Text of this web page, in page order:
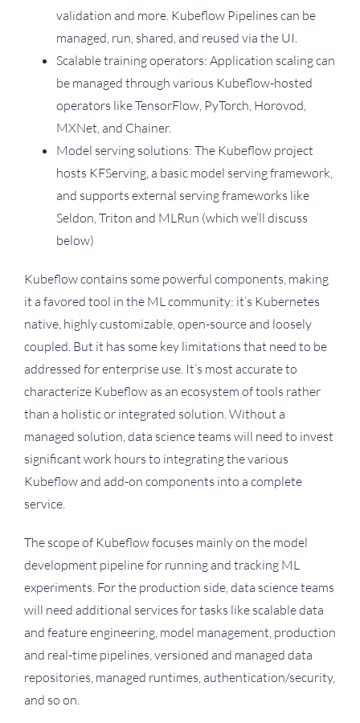
validation and more. Kubeflow Pipelines can be
managed, run, shared, and reused via the UI.
Scalable training operators: Application scaling can
be managed through various Kubeflow-hosted
operators like TensorFlow, PyTorch, Horovod,
MXNet, and Chainer.
Model serving solutions: The Kubeflow project
hosts KFServing, a basic model serving framework,
and supports external serving frameworks like
Seldon, Triton and MLRun (which we’ll discuss
below)
Kubeflow contains some powerful components, making
it a favored tool in the ML community: it’s Kubernetes
native, highly customizable, open-source and loosely
coupled. But it has some key limitations that need to be
addressed for enterprise use. It’s most accurate to
characterize Kubeflow as an ecosystem of tools rather
than a holistic or integrated solution. Without a
managed solution, data science teams will need to invest
significant work hours to integrating the various
Kubeflow and add-on components into a complete
service.
The scope of Kubeflow focuses mainly on the model
development pipeline for running and tracking ML
experiments. For the production side, data science teams
will need additional services for tasks like scalable data
and feature engineering, model management, production
and real-time pipelines, versioned and managed data
repositories, managed runtimes, authentication/security,
and so on.